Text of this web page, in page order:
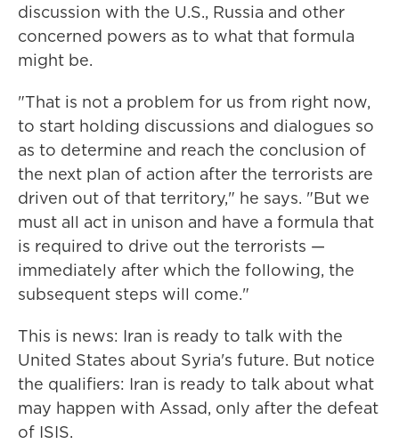
discussion with the U.S., Russia and other
concerned powers as to what that formula
might be.
"That is not a problem for us from right now,
to start holding discussions and dialogues so
as to determine and reach the conclusion of
the next plan of action after the terrorists are
driven out of that territory," he says. "But we
must all act in unison and have a formula that
is required to drive out the terrorists —
immediately after which the following, the
subsequent steps will come."
This is news: Iran is ready to talk with the
United States about Syria's future. But notice
the qualifiers: Iran is ready to talk about what
may happen with Assad, only after the defeat
of ISIS.